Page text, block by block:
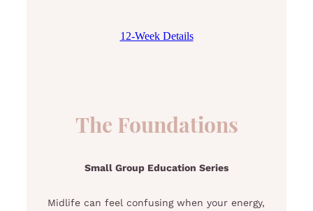
12-Week Details
The Foundations
Small Group Education Series
Midlife can feel confusing when your energy,